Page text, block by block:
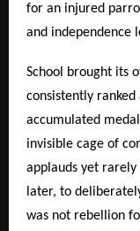
for an injured
and independence
School brought its
consistently
accumulated
invisible cage of
applauds yet rarely
later, to
was not rebellion